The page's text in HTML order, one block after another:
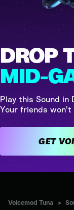
DROP
MID-
Play this Sound in
Your friends
Voicemod Tuna >